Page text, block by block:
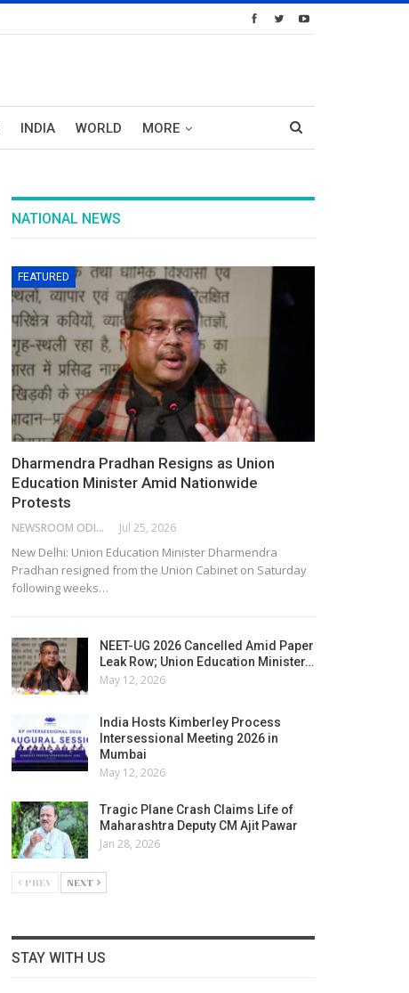
INDIA WORLD MORE
NATIONAL NEWS
FEATURED
Dharmendra Pradhan Resigns as Union
Education Minister Amid Nationwide
Protests
NEWSROOM ODISHA NETWORK Jul 25, 2026
New Delhi: Union Education Minister Dharmendra
Pradhan resigned from the Union Cabinet on Saturday
following weeks…
NEET-UG 2026 Cancelled Amid Paper
Leak Row; Union Education Minister…
May 12, 2026
India Hosts Kimberley Process
Intersessional Meeting 2026 in
Mumbai
May 12, 2026
Tragic Plane Crash Claims Life of
Maharashtra Deputy CM Ajit Pawar
Jan 28, 2026
PREV NEXT
STAY WITH US